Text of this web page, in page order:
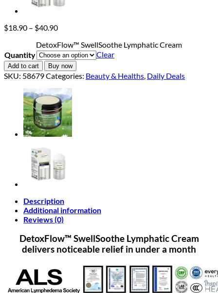
$18.90 – $40.90Price
$18.90
through
$40.90
DetoxFlow™ SwellSoothe Lymphatic Cream
Quantity
Clear
Add to cart Buy now
SKU: 58679Categories: Beauty & Healths, Daily Deals
Description
Additional information
Reviews (0)
DetoxFlow™ SwellSoothe Lymphatic Cream
delivers noticeable relief in under a month